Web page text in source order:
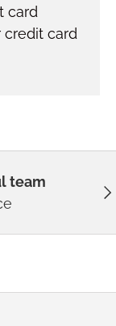
card
credit card
team